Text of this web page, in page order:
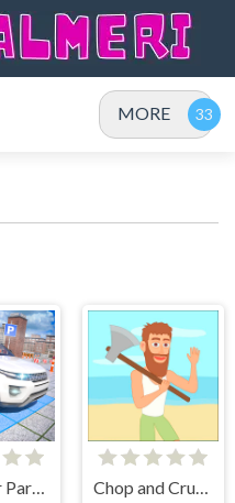
MORE
Drive Car Parking Simulation Game Chop and Crush: Mining clicker